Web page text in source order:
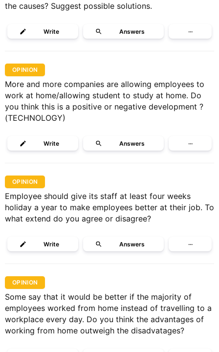
the causes? Suggest possible solutions.
Write Answers ···
OPINION
More and more companies are allowing employees to
work at home/allowing student to study at home. Do
you think this is a positive or negative development ?
(TECHNOLOGY)
Write Answers ···
OPINION
Employee should give its staff at least four weeks
holiday a year to make employees better at their job. To
what extend do you agree or disagree?
Write Answers ···
OPINION
Some say that it would be better if the majority of
employees worked from home instead of travelling to a
workplace every day. Do you think the advantages of
working from home outweigh the disadvatages?